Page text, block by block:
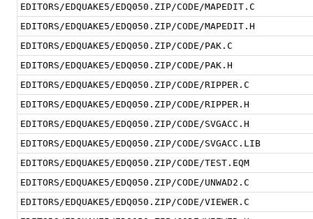
EDITORS/EDQUAKE5/EDQ050.ZIP/CODE/MAPEDIT.C
EDITORS/EDQUAKE5/EDQ050.ZIP/CODE/MAPEDIT.H
EDITORS/EDQUAKE5/EDQ050.ZIP/CODE/PAK.C
EDITORS/EDQUAKE5/EDQ050.ZIP/CODE/PAK.H
EDITORS/EDQUAKE5/EDQ050.ZIP/CODE/RIPPER.C
EDITORS/EDQUAKE5/EDQ050.ZIP/CODE/RIPPER.H
EDITORS/EDQUAKE5/EDQ050.ZIP/CODE/SVGACC.H
EDITORS/EDQUAKE5/EDQ050.ZIP/CODE/SVGACC.LIB
EDITORS/EDQUAKE5/EDQ050.ZIP/CODE/TEST.EQM
EDITORS/EDQUAKE5/EDQ050.ZIP/CODE/UNWAD2.C
EDITORS/EDQUAKE5/EDQ050.ZIP/CODE/VIEWER.C